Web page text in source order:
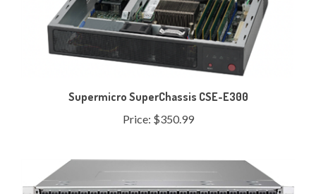
Supermicro SuperChassis CSE-E300
Price:$350.99